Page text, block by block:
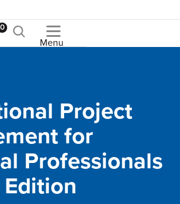
0
Menu
Project
for
Professionals